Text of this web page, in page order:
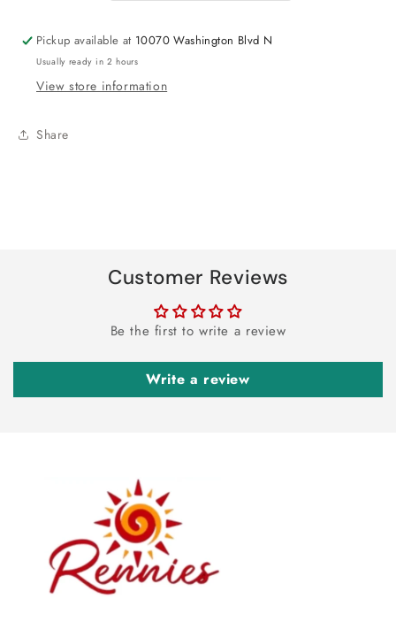
Balloon
18&quot;
Balloon
18&quot;
Pickup available at 10070 Washington Blvd N
Usually ready in 2 hours
View store information
Share
Customer Reviews
Be the first to write a review
Write a review